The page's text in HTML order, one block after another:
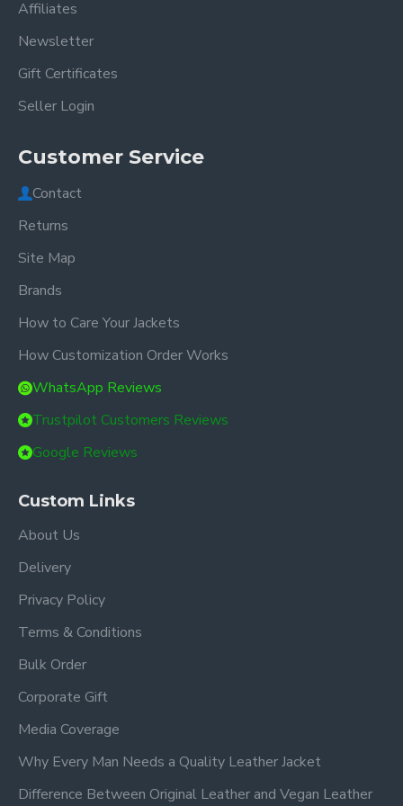
Affiliates
Newsletter
Gift Certificates
Seller Login
Customer Service
Contact
Returns
Site Map
Brands
How to Care Your Jackets
How Customization Order Works
WhatsApp Reviews
Trustpilot Customers Reviews
Google Reviews
Custom Links
About Us
Delivery
Privacy Policy
Terms & Conditions
Bulk Order
Corporate Gift
Media Coverage
Why Every Man Needs a Quality Leather Jacket
Difference Between Original Leather and Vegan Leather